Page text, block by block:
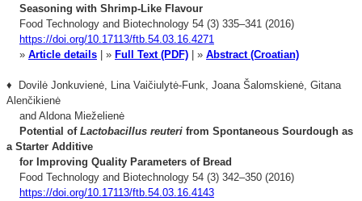
Seasoning with Shrimp-Like Flavour
Food Technology and Biotechnology 54 (3) 335–341 (2016)
https://doi.org/10.17113/ftb.54.03.16.4271
» Article details | » Full Text (PDF) | » Abstract (Croatian)
♦ Dovilė Jonkuvienė, Lina Vaičiulytė-Funk, Joana Šalomskienė, Gitana
Alenčikienė
and Aldona Mieželienė
Potential of Lactobacillus reuteri from Spontaneous Sourdough as
a Starter Additive
for Improving Quality Parameters of Bread
Food Technology and Biotechnology 54 (3) 342–350 (2016)
https://doi.org/10.17113/ftb.54.03.16.4143